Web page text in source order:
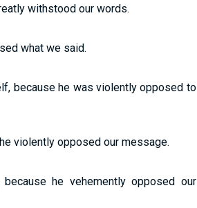
withstood our words.
what we said.
because he was violently opposed to
violently opposed our message.
he vehemently opposed our